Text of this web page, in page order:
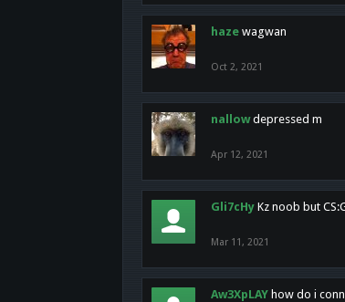
haze wagwan
Oct 2, 2021
nallow depressed m
Apr 12, 2021
Gli7cHy Kz noob but
Mar 11, 2021
Aw3XpLAY how do i